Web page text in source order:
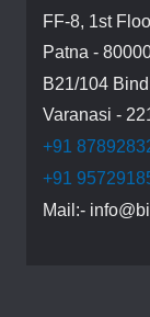
FF-8, 1st
Patna -
B21/104
Varanasi -
+91
+91
Mail:-